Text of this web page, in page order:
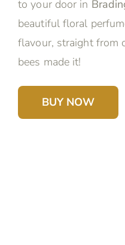
to your door in
beautiful floral
flavour, straight from
bees made it!
BUY NOW